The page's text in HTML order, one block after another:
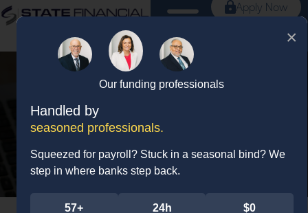
×
Our funding professionals
Handled by
seasoned professionals.
Squeezed for payroll? Stuck in a seasonal bind? We
step in where banks step back.
57+ 24h $0
Apply Now
Tag: small business
loans